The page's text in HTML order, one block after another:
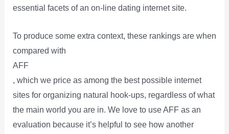
essential facets of an on-line dating internet site.
To produce some extra context, these rankings are when
compared with
AFF
, which we price as among the best possible internet
sites for organizing natural hook-ups, regardless of what
the main world you are in. We love to use AFF as an
evaluation because it’s helpful to see how another